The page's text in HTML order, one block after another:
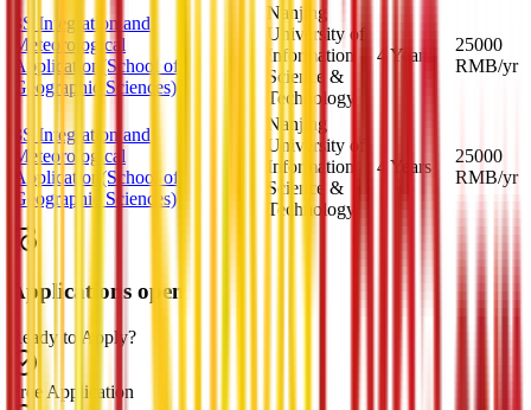
3S Integration and
Meteorological
Application(School of
Geographic Sciences)
Nanjing
University of
Information
Science &
Technology
4 Years
25000
RMB/yr
3S Integration and
Meteorological
Application(School of
Geographic Sciences)
Nanjing
University of
Information
Science &
Technology
4 Years
25000
RMB/yr
Applications open
Ready to Apply?
Free Application